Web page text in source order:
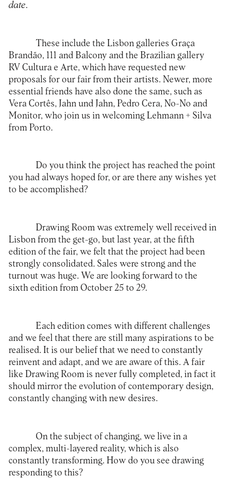
date.
These include the Lisbon galleries Graça
Brandão, 111 and Balcony and the Brazilian gallery
RV Cultura e Arte, which have requested new
proposals for our fair from their artists. Newer, more
essential friends have also done the same, such as
Vera Cortês, Jahn und Jahn, Pedro Cera, No-No and
Monitor, who join us in welcoming Lehmann + Silva
from Porto.
Do you think the project has reached the point
you had always hoped for, or are there any wishes yet
to be accomplished?
Drawing Room was extremely well received in
Lisbon from the get-go, but last year, at the fifth
edition of the fair, we felt that the project had been
strongly consolidated. Sales were strong and the
turnout was huge. We are looking forward to the
sixth edition from October 25 to 29.
Each edition comes with different challenges
and we feel that there are still many aspirations to be
realised. It is our belief that we need to constantly
reinvent and adapt, and we are aware of this. A fair
like Drawing Room is never fully completed, in fact it
should mirror the evolution of contemporary design,
constantly changing with new desires.
On the subject of changing, we live in a
complex, multi-layered reality, which is also
constantly transforming. How do you see drawing
responding to this?